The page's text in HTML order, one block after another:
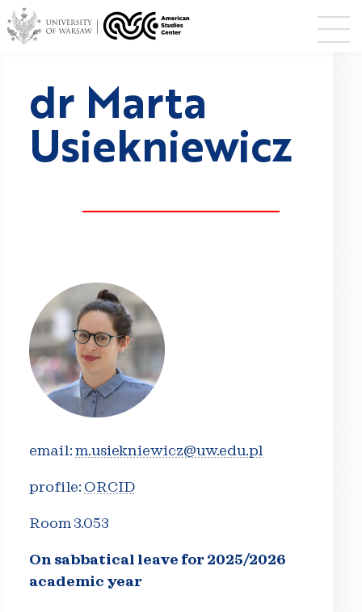
dr Marta
Usiekniewicz
email:m.usiekniewicz@uw.edu.pl
profile: ORCID
Room 3.053
On sabbatical leave for 2025/2026
academic year